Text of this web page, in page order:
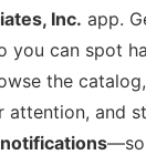
Inc. app.
you can spot
the
attention, and
—so